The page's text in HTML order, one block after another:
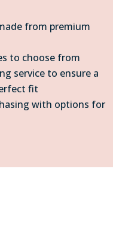
from premium
to choose from
service to ensure a
fit
with options for